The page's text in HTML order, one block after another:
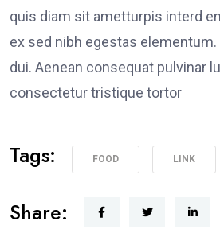
quis diam sit ametturpis interd
ex sed nibh egestas
dui. Aenean consequat pulvinar
consectetur tristique tortor
Tags: FOOD LINK
Share: